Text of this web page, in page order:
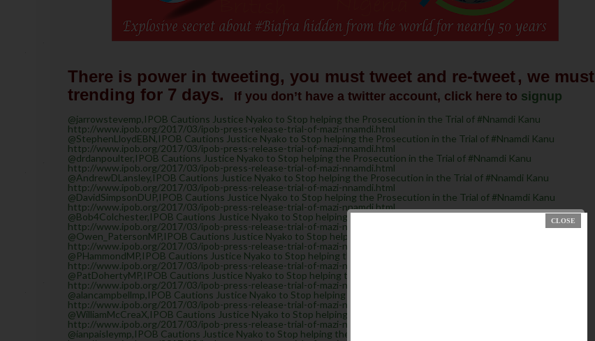
There is power in tweeting, you must tweet and re-tweet, we must
trending for 7 days.
If you don’t have a twitter account, click here to signup
@jarrowstevemp,IPOB Cautions Justice Nyako to Stop helping the Prosecution in the Trial of #Nnamdi Kanu
http://www.ipob.org/2017/03/ipob-press-release-trial-of-mazi-nnamdi.html
@StephenLloydEBN,IPOB Cautions Justice Nyako to Stop helping the Prosecution in the Trial of #Nnamdi Kanu
http://www.ipob.org/2017/03/ipob-press-release-trial-of-mazi-nnamdi.html
@drdanpoulter,IPOB Cautions Justice Nyako to Stop helping the Prosecution in the Trial of #Nnamdi Kanu
http://www.ipob.org/2017/03/ipob-press-release-trial-of-mazi-nnamdi.html
@AndrewDLansley,IPOB Cautions Justice Nyako to Stop helping the Prosecution in the Trial of #Nnamdi Kanu
http://www.ipob.org/2017/03/ipob-press-release-trial-of-mazi-nnamdi.html
@DavidSimpsonDUP,IPOB Cautions Justice Nyako to Stop helping the Prosecution in the Trial of #Nnamdi Kanu
http://www.ipob.org/2017/03/ipob-press-release-trial-of-mazi-nnamdi.html
@Bob4Colchester,IPOB Cautions Justice Nyako to Stop helping the Prosecution in the Trial of #Nnamdi Kanu
http://www.ipob.org/2017/03/ipob-press-release-trial-of-mazi-nnamdi.html
@Owen_PatersonMP,IPOB Cautions Justice Nyako to Stop helping the Prosecution in the Trial of #Nnamdi Kanu
http://www.ipob.org/2017/03/ipob-press-release-trial-of-mazi-nnamdi.html
@PHammondMP,IPOB Cautions Justice Nyako to Stop helping the Prosecution in the Trial of #Nnamdi Kanu
http://www.ipob.org/2017/03/ipob-press-release-trial-of-mazi-nnamdi.html
@PatDohertyMP,IPOB Cautions Justice Nyako to Stop helping the Prosecution in the Trial of #Nnamdi Kanu
http://www.ipob.org/2017/03/ipob-press-release-trial-of-mazi-nnamdi.html
@alancampbellmp,IPOB Cautions Justice Nyako to Stop helping the Prosecution in the Trial of #Nnamdi Kanu
http://www.ipob.org/2017/03/ipob-press-release-trial-of-mazi-nnamdi.html
@WilliamMcCreaX,IPOB Cautions Justice Nyako to Stop helping the Prosecution in the Trial of #Nnamdi Kanu
http://www.ipob.org/2017/03/ipob-press-release-trial-of-mazi-nnamdi.html
@ianpaisleymp,IPOB Cautions Justice Nyako to Stop helping the Prosecution in the Trial of #Nnamdi Kanu